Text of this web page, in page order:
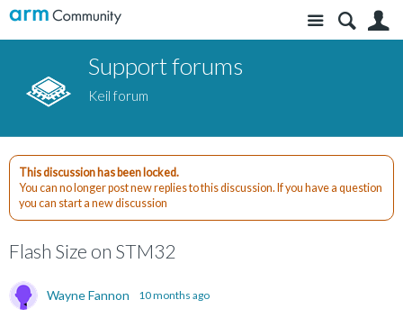
Site
Support forums
Keil forum
This discussion has been locked.
You can no longer post new replies to this discussion. If you have a question
you can start a new discussion
Flash Size on STM32
Wayne Fannon 10 months ago